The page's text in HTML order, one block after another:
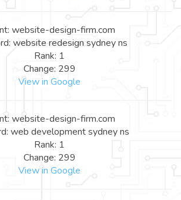
website-design-firm.com
website redesign sydney ns
Rank: 1
Change: 299
View in Google
website-design-firm.com
web development sydney ns
Rank: 1
Change: 299
View in Google